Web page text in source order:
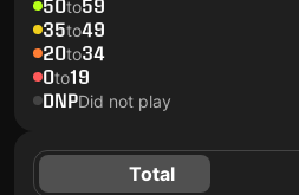
50to59
35to49
20to34
0to19
DNPDid not play
Total